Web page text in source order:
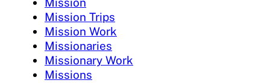
Mission Trips
Mission Work
Missionaries
Missionary Work
Missions